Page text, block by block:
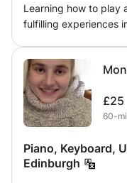
Learning how to play
fulfilling experiences
You can pick the day
you all the help you
great musician!
£25
60-
Piano, Keyboard,
Edinburgh